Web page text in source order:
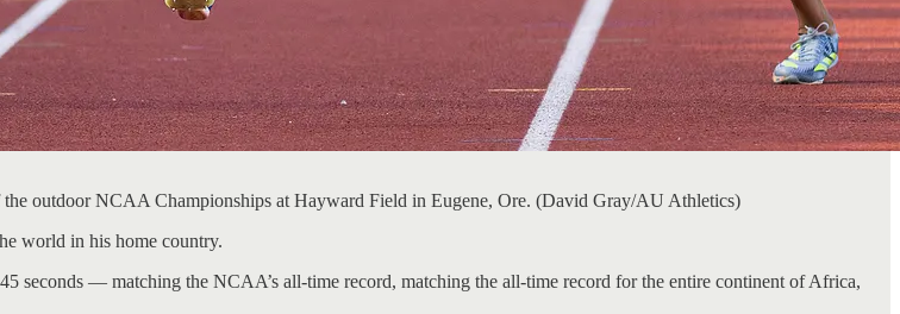
outdoor NCAA Championships at Hayward Field in Eugene, Ore. (David Gray/AU Athletics)
world in his home country.
seconds — matching the NCAA’s all-time record, matching the all-time record for the entire continent of Africa,